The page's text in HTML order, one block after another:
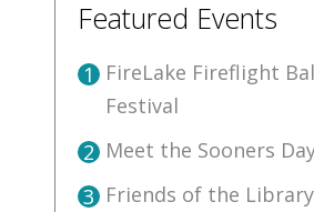
Featured Events
1 FireLake Fireflight
Festival
2 Meet the Sooners
3 Friends of the